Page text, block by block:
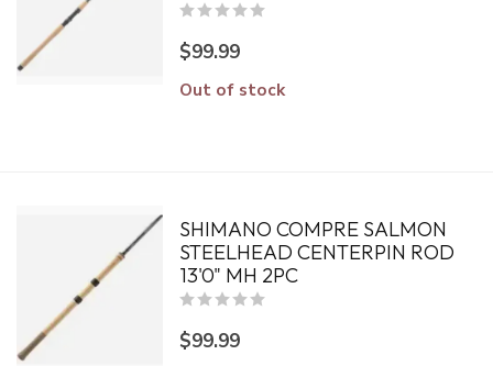
$99.99
Out of stock
SHIMANO COMPRE SALMON
STEELHEAD CENTERPIN ROD
13'0" MH 2PC
$99.99